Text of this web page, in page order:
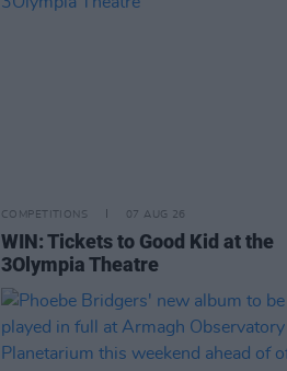
COMPETITIONS 07 AUG 26
WIN: Tickets to Good Kid at the
3Olympia Theatre